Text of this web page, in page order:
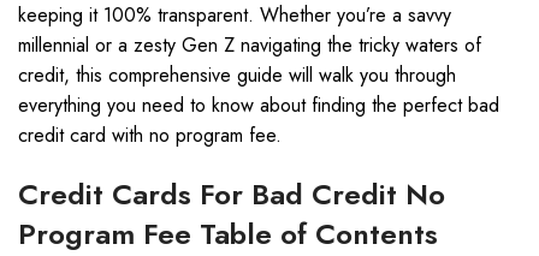
keeping it 100% transparent. Whether you’re a savvy
millennial or a zesty Gen Z navigating the tricky waters of
credit, this comprehensive guide will walk you through
everything you need to know about finding the perfect bad
credit card with no program fee.
Credit Cards For Bad Credit No
Program Fee Table of Contents